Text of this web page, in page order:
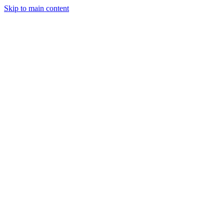
Skip to main content